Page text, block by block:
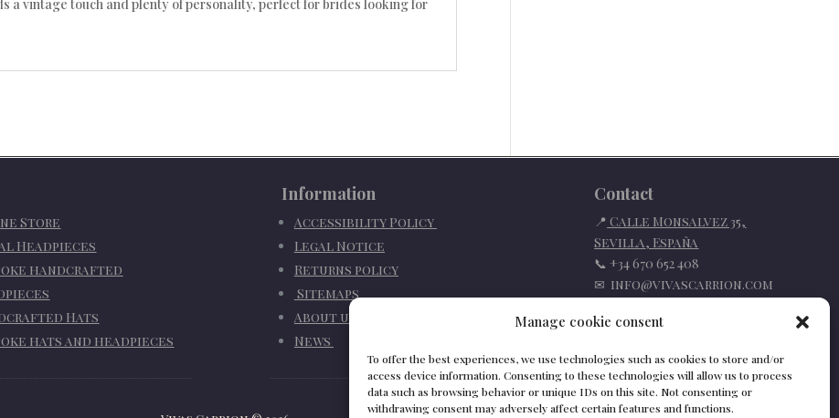
Manage cookie consent
To offer the best experiences, we use technologies such as cookies to store and/or
access device information. Consenting to these technologies will allow us to process
data such as browsing behavior or unique IDs on this site. Not consenting or
withdrawing consent may adversely affect certain features and functions.
a vintage touch and plenty of personality, perfect for brides looking for
Store
Headpieces
handcrafted
Hats
hats and headpieces
Information
Accessibility Policy
Legal Notice
Returns policy
Sitemaps
About us
News
Contact
📍 Calle Monsalvez 35,
Sevilla, España
📞+34 670 652 408
✉ info@vivascarrion.com